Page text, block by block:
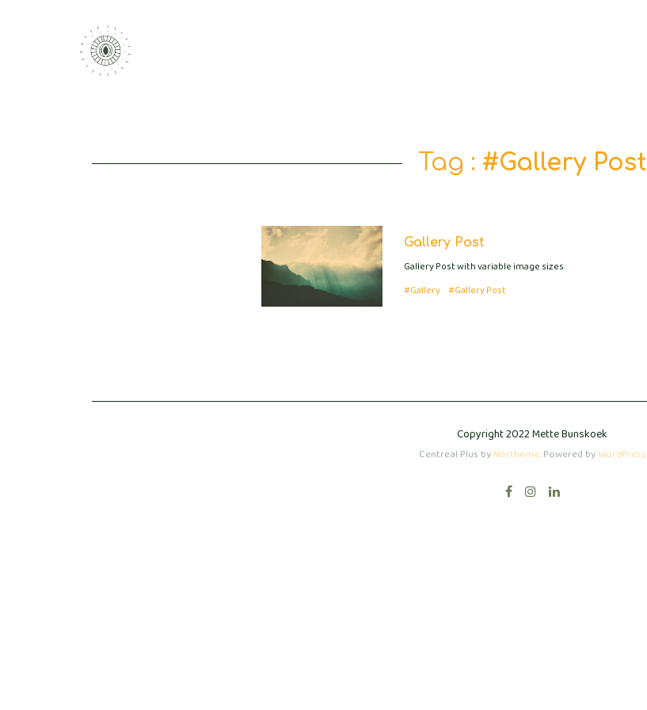
Tag : #Gallery Post
Gallery Post
Gallery Post with variable image sizes.
#Gallery #Gallery Post
Copyright 2022 Mette Bunskoek
Centreal Plus byNortheme.Powered byWordPress